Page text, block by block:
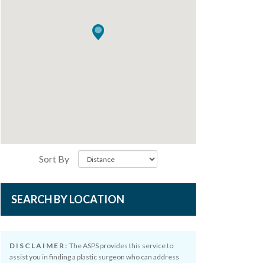
Sort By
SEARCH BY LOCATION
DISCLAIMER: The ASPS provides this service to
assist you in finding a plastic surgeon who can address